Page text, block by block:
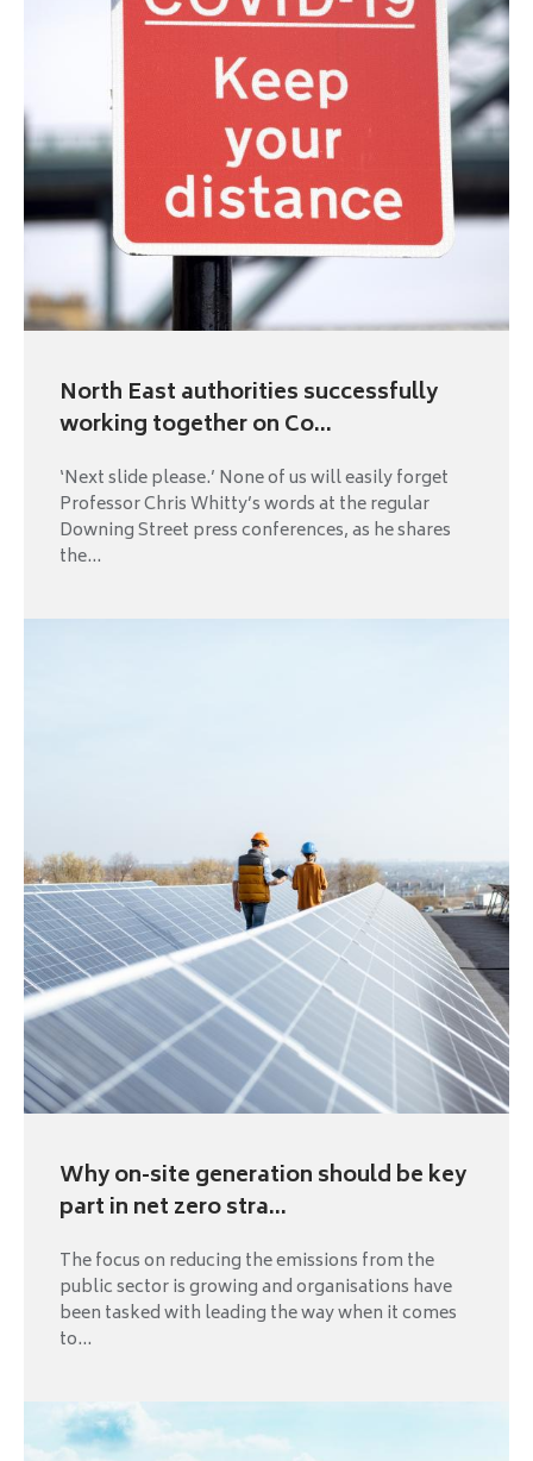
North East authorities successfully
working together on Co...
‘Next slide please.’ None of us will easily forget
Professor Chris Whitty’s words at the regular
Downing Street press conferences, as he shares
the...
Why on-site generation should be key
part in net zero stra...
The focus on reducing the emissions from the
public sector is growing and organisations have
been tasked with leading the way when it comes
to...